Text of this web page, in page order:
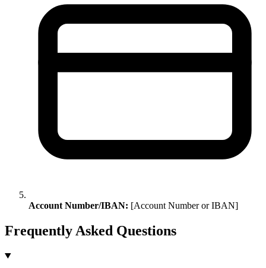
Account Number/IBAN: [Account Number or IBAN]
Frequently Asked Questions